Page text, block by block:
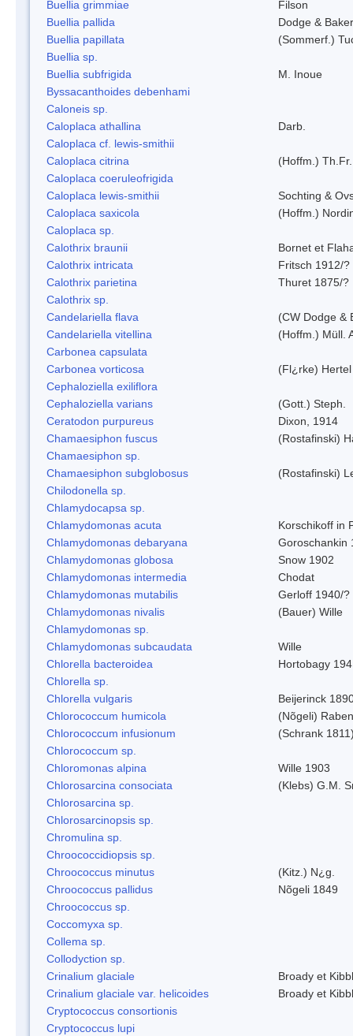
Buellia grimmiae
Filson
Buellia pallida
Dodge & Baker
Buellia papillata
(Sommerf.)
Buellia sp.
Buellia subfrigida
M. Inoue
Byssacanthoides debenhami
Caloneis sp.
Caloplaca athallina
Darb.
Caloplaca cf. lewis-smithii
Caloplaca citrina
(Hoffm.) Th.Fr.
Caloplaca coeruleofrigida
Caloplaca lewis-smithii
Sochting &
Caloplaca saxicola
(Hoffm.)
Caloplaca sp.
Calothrix braunii
Bornet et
Calothrix intricata
Fritsch 1912/?
Calothrix parietina
Thuret 1875/?
Calothrix sp.
Candelariella flava
(CW Dodge &
Candelariella vitellina
(Hoffm.) Müll.
Carbonea capsulata
Carbonea vorticosa
(Fl¿rke) Hertel
Cephaloziella exiliflora
Cephaloziella varians
(Gott.) Steph.
Ceratodon purpureus
Dixon, 1914
Chamaesiphon fuscus
(Rostafinski)
Chamaesiphon sp.
Chamaesiphon subglobosus
(Rostafinski)
Chilodonella sp.
Chlamydocapsa sp.
Chlamydomonas acuta
Korschikoff in
Chlamydomonas debaryana
Goroschankin
Chlamydomonas globosa
Snow 1902
Chlamydomonas intermedia
Chodat
Chlamydomonas mutabilis
Gerloff 1940/?
Chlamydomonas nivalis
(Bauer) Wille
Chlamydomonas sp.
Chlamydomonas subcaudata
Wille
Chlorella bacteroidea
Hortobagy
Chlorella sp.
Chlorella vulgaris
Beijerinck
Chlorococcum humicola
(Nõgeli)
Chlorococcum infusionum
(Schrank
Chlorococcum sp.
Chloromonas alpina
Wille 1903
Chlorosarcina consociata
(Klebs) G.M.
Chlorosarcina sp.
Chlorosarcinopsis sp.
Chromulina sp.
Chroococcidiopsis sp.
Chroococcus minutus
(Kitz.) N¿g.
Chroococcus pallidus
Nõgeli 1849
Chroococcus sp.
Coccomyxa sp.
Collema sp.
Collodyction sp.
Crinalium glaciale
Broady et
Crinalium glaciale var. helicoides
Broady et
Cryptococcus consortionis
Cryptococcus lupi